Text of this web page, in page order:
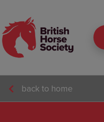
back to home